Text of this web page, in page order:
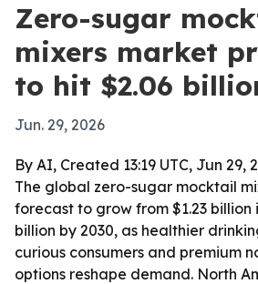
Zero-sugar
mixers market
to hit $2.06
Jun. 29, 2026
By AI, Created 13:19 UTC, Jun 29,
The global zero-sugar mocktail
forecast to grow from $1.23 billion
billion by 2030, as healthier
curious consumers and premium
options reshape demand. North